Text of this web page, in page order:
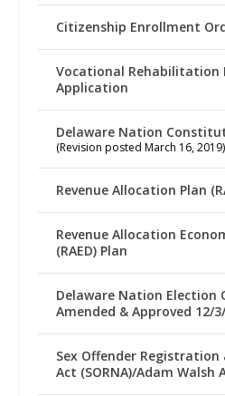
Citizenship Enrollment
Vocational Rehabilitation
Application
Delaware Nation
(Revision posted March 16, 2019)
Revenue Allocation Plan
Revenue Allocation
(RAED) Plan
Delaware Nation Election
Amended & Approved 12/
Sex Offender
Act (SORNA)/Adam Walsh